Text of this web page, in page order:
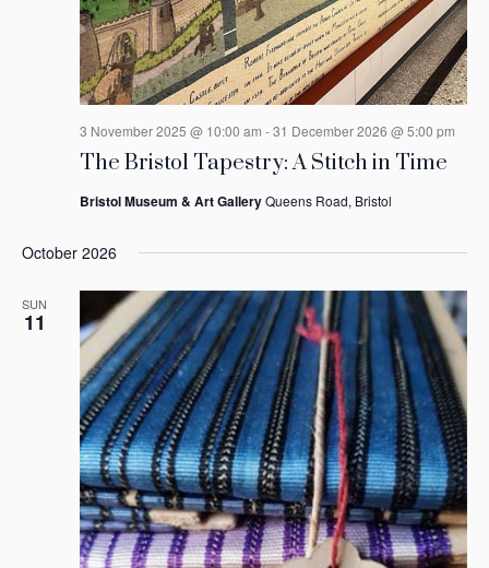
The Bristol Tapestry: A Stitch in Time
3 November 2025 @ 10:00 am -31 December 2026 @ 5:00 pm
Bristol Museum & Art GalleryQueens Road, Bristol
October 2026
SUN
11